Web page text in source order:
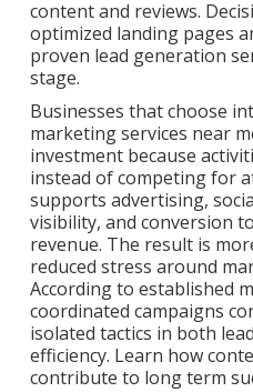
content and reviews.
optimized landing pages
proven lead generation
stage.
Businesses that choose
marketing services near
investment because
instead of competing for
supports advertising,
visibility, and conversion
revenue. The result is
reduced stress around
According to established
coordinated campaigns
isolated tactics in both
efficiency. Learn how
contribute to long term